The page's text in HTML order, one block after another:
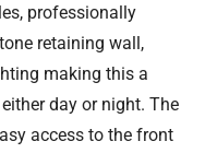
professionally
retaining wall,
making this a
day or night. The
access to the front